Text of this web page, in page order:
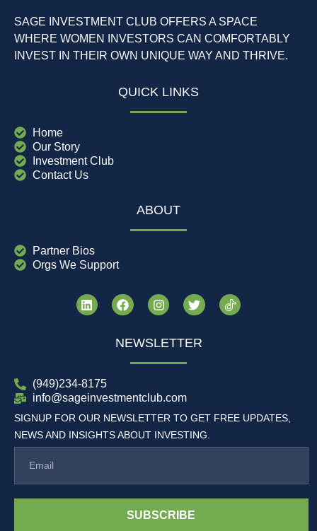
SAGE INVESTMENT CLUB OFFERS A SPACE
WHERE WOMEN INVESTORS CAN COMFORTABLY
INVEST IN THEIR OWN UNIQUE WAY AND THRIVE.
QUICK LINKS
Home
Our Story
Investment Club
Contact Us
ABOUT
Partner Bios
Orgs We Support
NEWSLETTER
(949)234-8175
info@sageinvestmentclub.com
SIGNUP FOR OUR NEWSLETTER TO GET FREE UPDATES,
NEWS AND INSIGHTS ABOUT INVESTING.
SUBSCRIBE